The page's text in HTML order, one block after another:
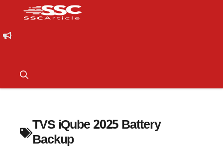
TVS iQube 2025 Battery
Backup